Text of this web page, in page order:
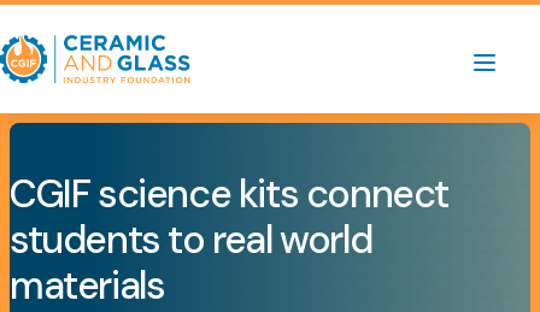
CGIF science kits connect
students to real world
materials